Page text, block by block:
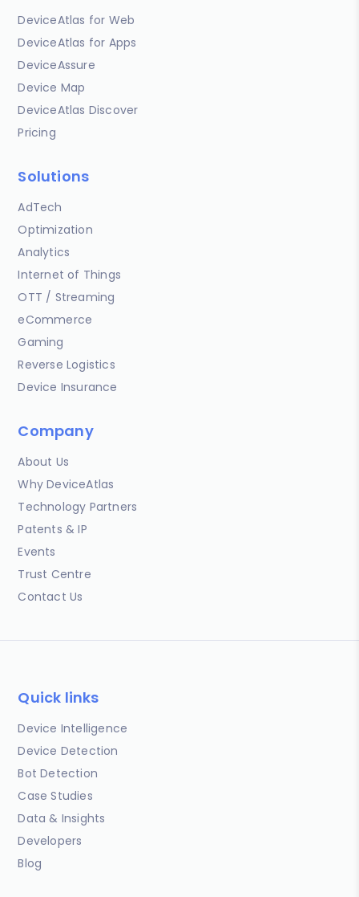
DeviceAtlas for Web
DeviceAtlas for Apps
DeviceAssure
Device Map
DeviceAtlas Discover
Pricing
Solutions
AdTech
Optimization
Analytics
Internet of Things
OTT / Streaming
eCommerce
Gaming
Reverse Logistics
Device Insurance
Company
About Us
Why DeviceAtlas
Technology Partners
Patents & IP
Events
Trust Centre
Contact Us
Quick links
Device Intelligence
Device Detection
Bot Detection
Case Studies
Data & Insights
Developers
Blog